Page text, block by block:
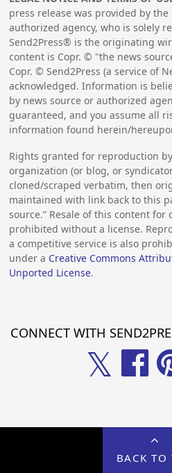
press release was provided by the
authorized agency, who is solely
Send2Press® is the originating
content is Copr. © "the news
Copr. © Send2Press (a service of
acknowledged. Information is
by news source or authorized
guaranteed, and you assume all
information found herein/
Rights granted for reproduction
organization (or blog, or
cloned/scraped verbatim, then
maintained with link back to this
source.” Resale of this content for
prohibited without a license.
a competitive service is also
under a Creative Commons
Unported License.
CONNECT WITH
𝕏
BACK TO